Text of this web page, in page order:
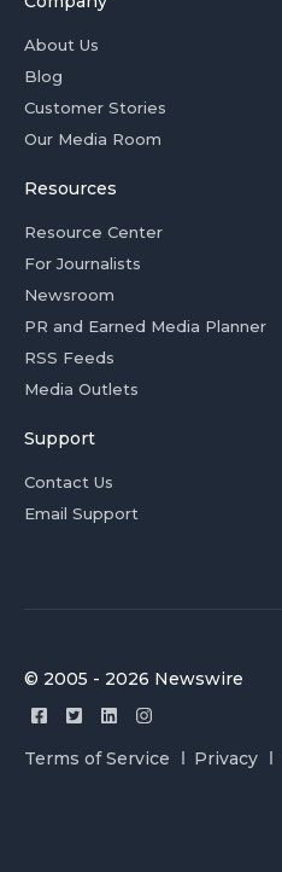
About Us
Blog
Customer Stories
Our Media Room
Resources
Resource Center
For Journalists
Newsroom
PR and Earned Media Planner
RSS Feeds
Media Outlets
Support
Contact Us
Email Support
© 2005 - 2026 Newswire
Terms of Service Privacy